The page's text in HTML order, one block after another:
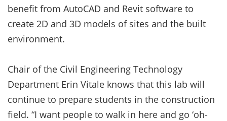
benefit from AutoCAD and Revit software to
create 2D and 3D models of sites and the built
environment.
Chair of the Civil Engineering Technology
Department Erin Vitale knows that this lab will
continue to prepare students in the construction
field. “I want people to walk in here and go ‘oh-